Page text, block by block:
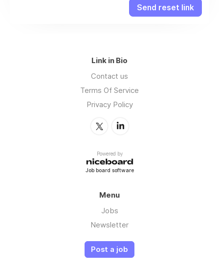
Send reset link
Link in Bio
Contact us
Terms Of Service
Privacy Policy
Powered by
Job board software
Menu
Jobs
Newsletter
Post a job